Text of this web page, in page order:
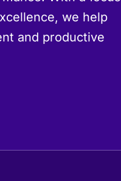
we help
and productive